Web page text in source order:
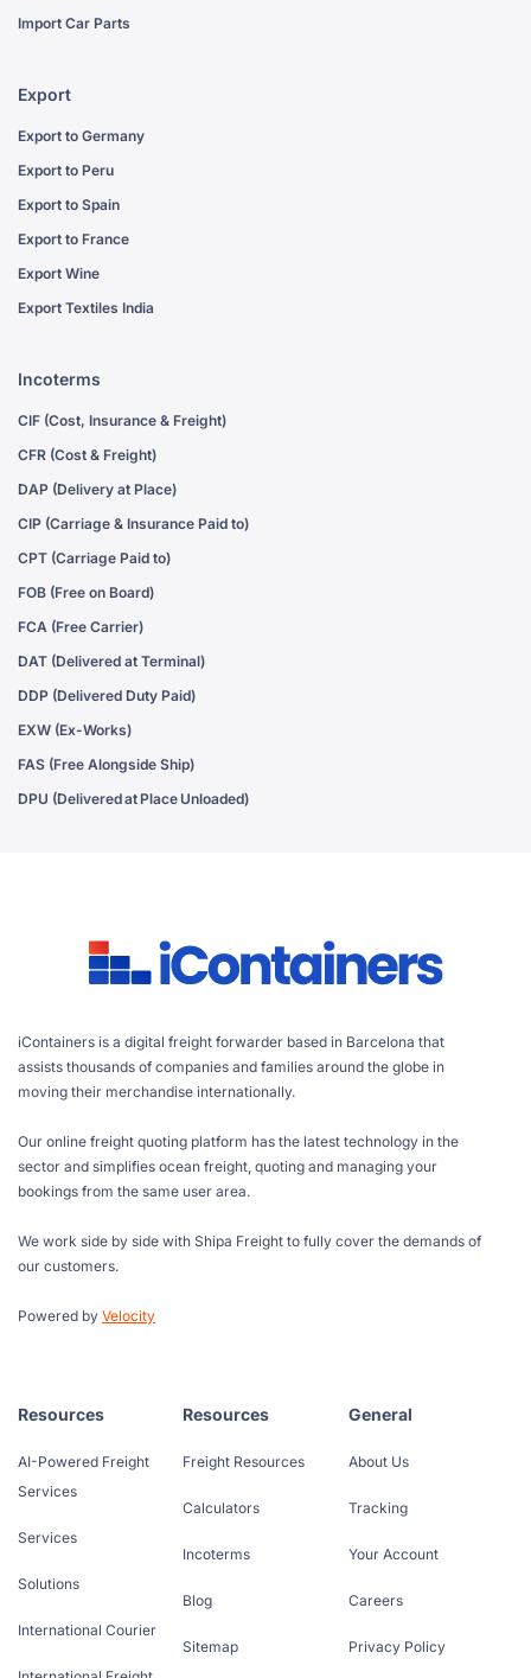
Import Car Parts
Export
Export to Germany
Export to Peru
Export to Spain
Export to France
Export Wine
Export Textiles India
Incoterms
CIF (Cost, Insurance & Freight)
CFR (Cost & Freight)
DAP (Delivery at Place)
CIP (Carriage & Insurance Paid to)
CPT (Carriage Paid to)
FOB (Free on Board)
FCA (Free Carrier)
DAT (Delivered at Terminal)
DDP (Delivered Duty Paid)
EXW (Ex-Works)
FAS (Free Alongside Ship)
DPU (Delivered at Place Unloaded)
iContainers is a digital freight forwarder based in Barcelona that
assists thousands of companies and families around the globe in
moving their merchandise internationally.
Our online freight quoting platform has the latest technology in the
sector and simplifies ocean freight, quoting and managing your
bookings from the same user area.
We work side by side with Shipa Freight to fully cover the demands of
our customers.
Powered by Velocity
Resources
AI-Powered Freight
Services
Services
Solutions
International Courier
Resources
Freight Resources
Calculators
Incoterms
Blog
Sitemap
General
About Us
Tracking
Your Account
Careers
Privacy Policy